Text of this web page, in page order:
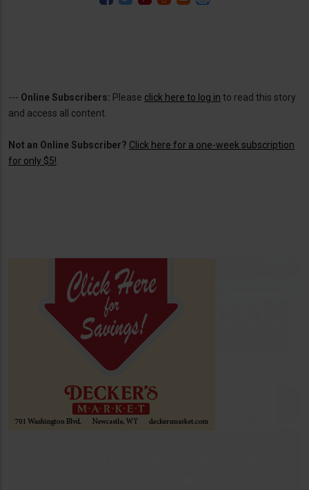
--- Online Subscribers: Please click here to log in to read this story
and access all content.
Not an Online Subscriber? Click here for a one-week subscription
for only $5!